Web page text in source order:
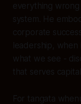
everything wrong
system. He
corporate
leadership,
what we see -
that serves
For tangata